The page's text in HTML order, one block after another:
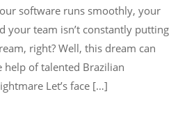
software runs smoothly, your
your team isn’t constantly putting
right? Well, this dream can
of talented Brazilian
Let’s face […]